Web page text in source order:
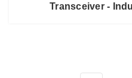
Transceiver -